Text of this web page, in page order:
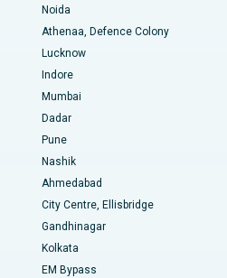
Bangalore
Road, Visakhapatnam
Road, Karimnagar
Karaikudi
Bhopal
Bangalore
Noida
Athenaa, Defence Colony
Lucknow
Indore
Mumbai
Dadar
Pune
Nashik
Ahmedabad
City Centre, Ellisbridge
Gandhinagar
Kolkata
EM Bypass